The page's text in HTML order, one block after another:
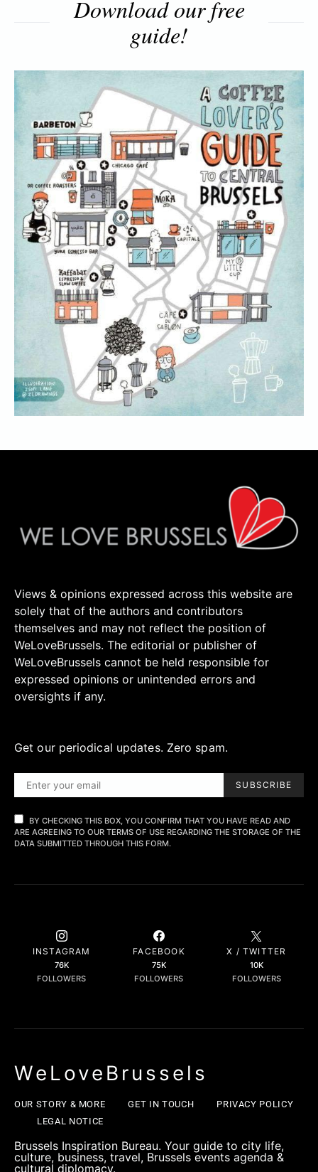
Download our free
guide!
Views & opinions expressed across this website are
solely that of the authors and contributors
themselves and may not reflect the position of
WeLoveBrussels. The editorial or publisher of
WeLoveBrussels cannot be held responsible for
expressed opinions or unintended errors and
oversights if any.
Get our periodical updates. Zero spam.
SUBSCRIBE
BY CHECKING THIS BOX, YOU CONFIRM THAT YOU HAVE READ AND
ARE AGREEING TO OUR TERMS OF USE REGARDING THE STORAGE OF THE
DATA SUBMITTED THROUGH THIS FORM.
INSTAGRAM
76K
FOLLOWERS
FACEBOOK
75K
FOLLOWERS
X / TWITTER
10K
FOLLOWERS
WeLoveBrussels
OUR STORY & MORE GET IN TOUCH
PRIVACY POLICY
LEGAL NOTICE
Brussels Inspiration Bureau. Your guide to city life,
culture, business, travel, Brussels events agenda &
cultural diplomacy.